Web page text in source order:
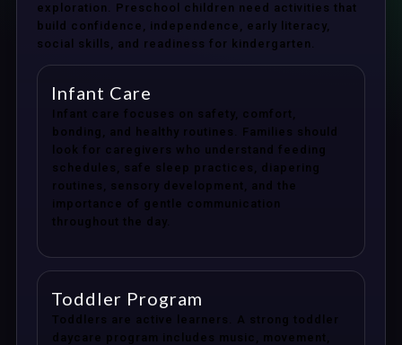
exploration. Preschool children need activities that
build confidence, independence, early literacy,
social skills, and readiness for kindergarten.
Infant Care
Infant care focuses on safety, comfort,
bonding, and healthy routines. Families should
look for caregivers who understand feeding
schedules, safe sleep practices, diapering
routines, sensory development, and the
importance of gentle communication
throughout the day.
Toddler Program
Toddlers are active learners. A strong toddler
daycare program includes music, movement,